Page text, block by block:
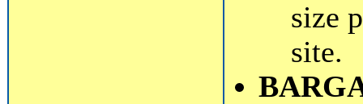
size
site.